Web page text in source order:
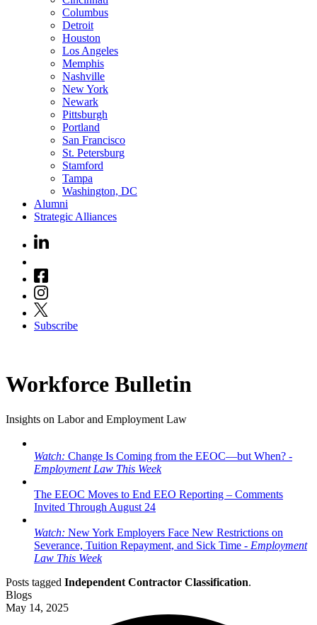
Columbus
Detroit
Houston
Los Angeles
Memphis
Nashville
New York
Newark
Pittsburgh
Portland
San Francisco
St. Petersburg
Stamford
Tampa
Washington, DC
Alumni
Strategic Alliances
Subscribe
Workforce Bulletin
Insights on Labor and Employment Law
Watch: Change Is Coming from the EEOC—but When? -
Employment Law This Week
The EEOC Moves to End EEO Reporting – Comments
Invited Through August 24
Watch: New York Employers Face New Restrictions on
Severance, Tuition Repayment, and Sick Time - Employment
Law This Week
Posts tagged Independent Contractor Classification.
Blogs
May 14, 2025